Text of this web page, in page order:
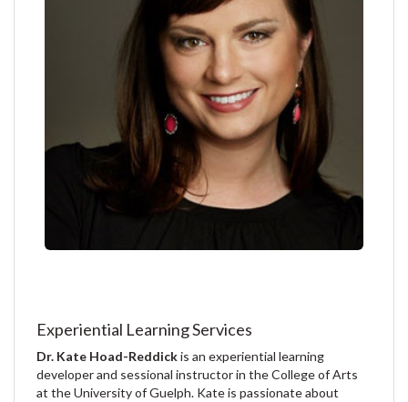
Experiential Learning Services
Dr. Kate Hoad-Reddickis an experiential learning
developer and sessional instructor in the College of Arts
at the University of Guelph. Kate is passionate about